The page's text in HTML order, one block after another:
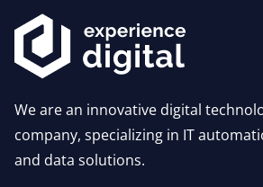
We are an innovative digital
company, specializing in IT
and data solutions.